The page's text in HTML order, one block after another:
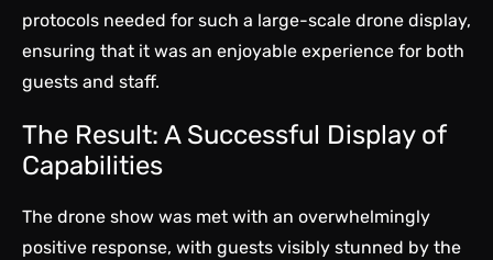
protocols needed for such a large-scale drone display,
ensuring that it was an enjoyable experience for both
guests and staff.
The Result: A Successful Display of
Capabilities
The drone show was met with an overwhelmingly
positive response, with guests visibly stunned by the